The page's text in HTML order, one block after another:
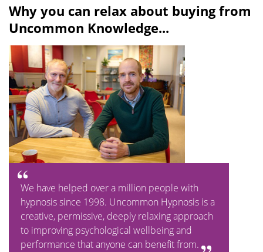
a
y
t
e
Why you can relax about buying from
Uncommon Knowledge...
We have helped over a million people with
hypnosis since 1998. Uncommon Hypnosis is a
creative, permissive, deeply relaxing approach
to improving psychological wellbeing and
performance that anyone can benefit from.